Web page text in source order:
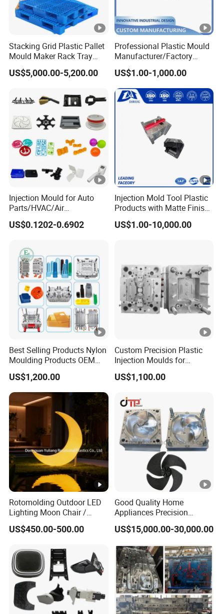
Stacking Grid Plastic Pallet
Mould Maker Rack Tray
Molds Injection Molding
US$5,000.00-5,200.00
Professional Plastic Mould
Manufacturer/Factory
Custom Injection Mold
Service
US$1.00-1,000.00
Injection Mould for Auto
Parts/HVAC/Air
Conditioning
System/Plastic Parts Solar
Truck/Home Furniture/Bag/
Plastic Parts OEM
US$0.1202-0.6902
Injection Mold Tool Plastic
Products with Matte Finish
by Mt Mold Texture for
Plastic Injection Molding
US$1.00-10,000.00
Best Selling Products Nylon
Moulding Products OEM
Plastic Injection Molds ABS
Electronic Equipment Shell
Case Parts Mould
US$1,200.00
Custom Precision Plastic
Injection Moulds for
Electrical Switch, Socket &
Auto Connector Parts
US$1,100.00
Rotomolding Outdoor LED
Lighting Moon Chair /
Crescent Moon Lamp
US$450.00-500.00
Good Quality Home
Appliances Precision
Plastic Table Fan Blade
Injection Mould
US$15,000.00-30,000.00